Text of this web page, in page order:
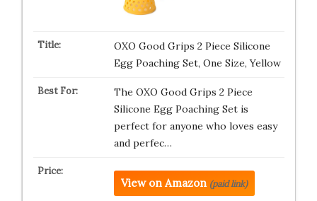
OXO Good Grips 2 Piece Silicone
Egg Poaching Set, One Size, Yellow
The OXO Good Grips 2 Piece
Silicone Egg Poaching Set is
perfect for anyone who loves easy
and perfec…
View on Amazon (paid link)